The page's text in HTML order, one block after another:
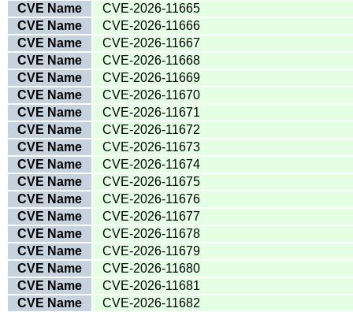
CVE Name
CVE-2026-11665
CVE Name
CVE-2026-11666
CVE Name
CVE-2026-11667
CVE Name
CVE-2026-11668
CVE Name
CVE-2026-11669
CVE Name
CVE-2026-11670
CVE Name
CVE-2026-11671
CVE Name
CVE-2026-11672
CVE Name
CVE-2026-11673
CVE Name
CVE-2026-11674
CVE Name
CVE-2026-11675
CVE Name
CVE-2026-11676
CVE Name
CVE-2026-11677
CVE Name
CVE-2026-11678
CVE Name
CVE-2026-11679
CVE Name
CVE-2026-11680
CVE Name
CVE-2026-11681
CVE Name
CVE-2026-11682